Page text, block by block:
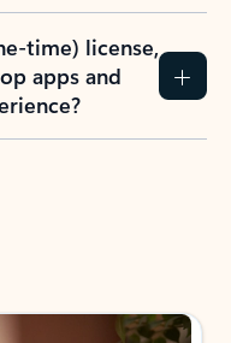
time) license,
apps and